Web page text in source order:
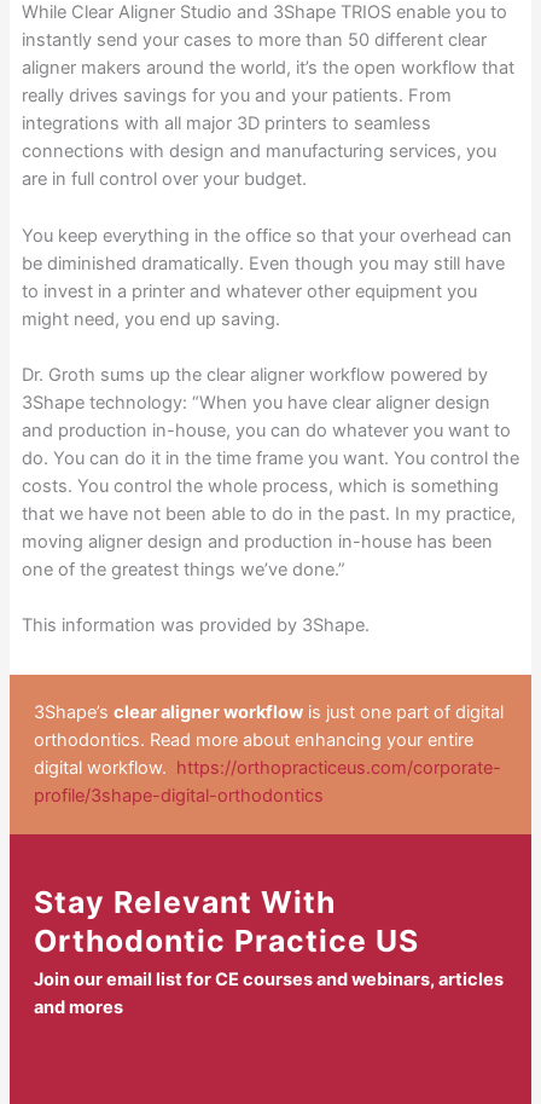
While Clear Aligner Studio and 3Shape TRIOS enable you to
instantly send your cases to more than 50 different clear
aligner makers around the world, it’s the open workflow that
really drives savings for you and your patients. From
integrations with all major 3D printers to seamless
connections with design and manufacturing services, you
are in full control over your budget.
You keep everything in the office so that your overhead can
be diminished dramatically. Even though you may still have
to invest in a printer and whatever other equipment you
might need, you end up saving.
Dr. Groth sums up the clear aligner workflow powered by
3Shape technology: “When you have clear aligner design
and production in-house, you can do whatever you want to
do. You can do it in the time frame you want. You control the
costs. You control the whole process, which is something
that we have not been able to do in the past. In my practice,
moving aligner design and production in-house has been
one of the greatest things we’ve done.”
This information was provided by 3Shape.
3Shape’s clear aligner workflowis just one part of digital
orthodontics. Read more about enhancing your entire
digital workflow. https://orthopracticeus.com/corporate-
profile/3shape-digital-orthodontics
Stay Relevant With
Orthodontic Practice US
Join our email list for CE courses and webinars, articles
and mores